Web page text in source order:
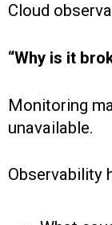
Cloud
“Why is it
Monitoring
unavailable.
Observability